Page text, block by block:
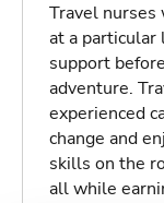
Travel
at a particular
support
adventure.
experienced
change and
skills on the
all while